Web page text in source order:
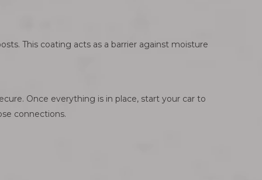
This coating acts as a barrier against moisture
Once everything is in place, start your car to
connections.